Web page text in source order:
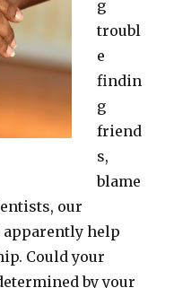
g
troubl
e
findin
g
friend
s,
blame
our
apparently help
Could your
by your